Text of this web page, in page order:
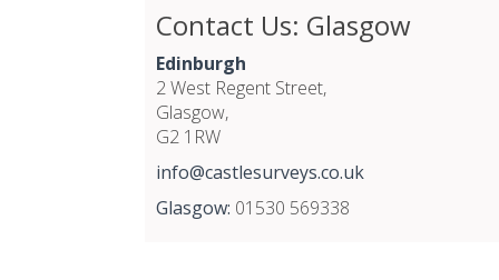
Contact Us: Glasgow
Edinburgh
2 West Regent Street,
Glasgow,
G2 1RW
info@castlesurveys.co.uk
Glasgow: 01530 569338